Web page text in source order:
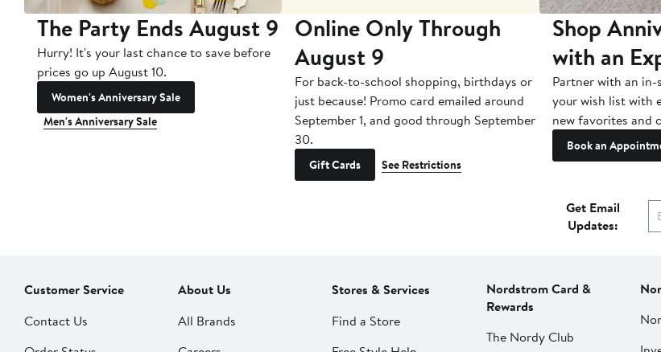
The Party Ends August 9
Hurry! It's your last chance to save before
prices go up August 10.
Women's Anniversary Sale
Men's Anniversary Sale
Online Only Through
August 9
For back-to-school shopping, birthdays or
just because! Promo card emailed around
September 1, and good through September
30.
Gift Cards See Restrictions
Shop
with an
Partner with an
your wish list with
new favorites and
Book an
Get Email
Updates:
Customer Service
Contact Us
About Us
All Brands
Stores & Services
Find a Store
Nordstrom Card &
Rewards
The Nordy Club